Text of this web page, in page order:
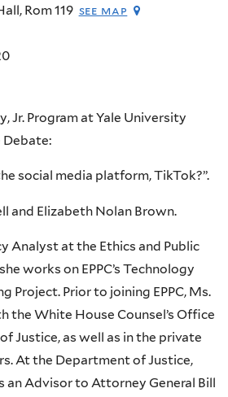
Rom 119 see map
Jr. Program at Yale University
Debate:
social media platform, TikTok?”.
and Elizabeth Nolan Brown.
Analyst at the Ethics and Public
works on EPPC’s Technology
Project. Prior to joining EPPC, Ms.
the White House Counsel’s Office
Justice, as well as in the private
At the Department of Justice,
an Advisor to Attorney General Bill